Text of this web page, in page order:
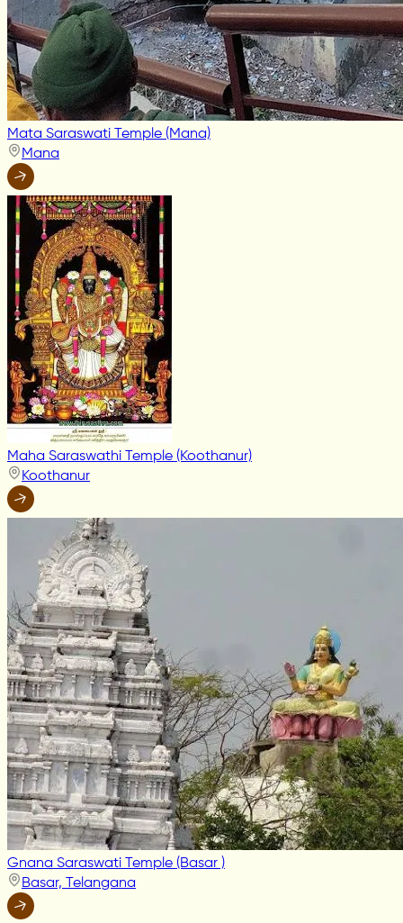
Mata Saraswati Temple (Mana)
Mana
Maha Saraswathi Temple (Koothanur)
Koothanur
Gnana Saraswati Temple (Basar )
Basar, Telangana